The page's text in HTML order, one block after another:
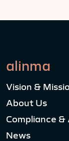
alinma
Vision &
About Us
Compliance &
News